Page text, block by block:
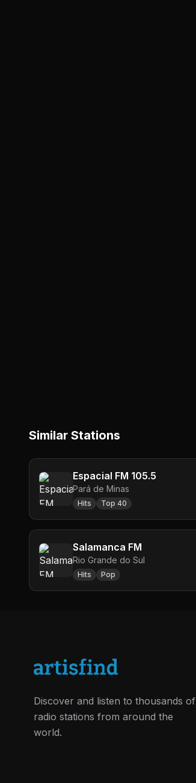
Similar Stations
Espacial FM 105.5
Pará de Minas
Hits Top 40
Salamanca FM
Rio Grande do Sul
Hits Pop
Discover and listen to thousands of
radio stations from around the
world.